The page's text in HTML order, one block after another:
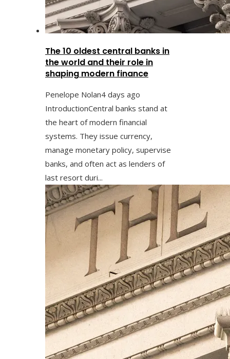
The 10 oldest central banks in
the world and their role in
shaping modern finance
Penelope Nolan4 days ago
IntroductionCentral banks stand at
the heart of modern financial
systems. They issue currency,
manage monetary policy, supervise
banks, and often act as lenders of
last resort duri...